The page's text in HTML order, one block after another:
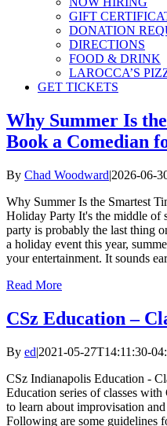
GIFT
DONATION
DIRECTIONS
FOOD & DRINK
LAROCCA’S
GET TICKETS
Why Summer Is
Book a Comedian
By Chad Woodward|2026-06-
Why Summer Is the Smartest
Holiday Party It's the middle of
party is probably the last thing
a holiday event this year,
your entertainment. It sounds
Read More
CSz Education –
By ed|2021-05-27T14:11:30-
CSz Indianapolis Education -
Education series of classes
to learn about improvisation
Following are some guidelines